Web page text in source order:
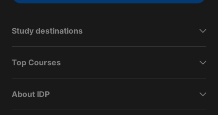
Study destinations
Top Courses
About IDP